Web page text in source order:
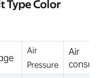
Type Color
Air
Pressure
Air